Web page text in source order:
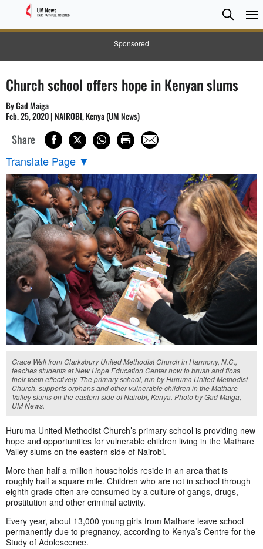
Sponsored
Search
Search
Church school offers hope in Kenyan slums
By Gad Maiga
Feb. 25, 2020 | NAIROBI, Kenya (UM News)
Share
Translate Page ▼
Grace Wall from Clarksbury United Methodist Church in Harmony, N.C.,
teaches students at New Hope Education Center how to brush and floss
their teeth effectively. The primary school, run by Huruma United Methodist
Church, supports orphans and other vulnerable children in the Mathare
Valley slums on the eastern side of Nairobi, Kenya. Photo by Gad Maiga,
UM News.
Huruma United Methodist Church’s primary school is providing new
hope and opportunities for vulnerable children living in the Mathare
Valley slums on the eastern side of Nairobi.
More than half a million households reside in an area that is
roughly half a square mile. Children who are not in school through
eighth grade often are consumed by a culture of gangs, drugs,
prostitution and other criminal activity.
Every year, about 13,000 young girls from Mathare leave school
permanently due to pregnancy, according to Kenya’s Centre for the
Study of Adolescence.